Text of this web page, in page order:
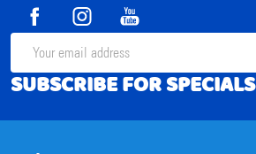
Email
Address
SUBSCRIBE FOR SPECIALS